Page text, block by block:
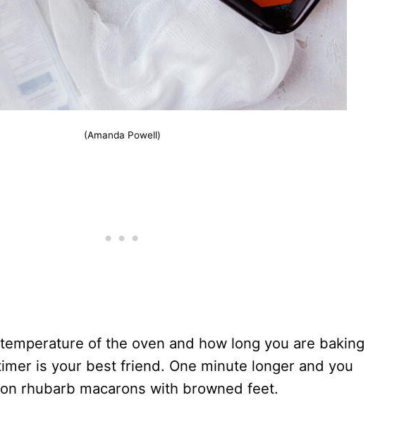
(Amanda Powell)
of the oven and how long you are baking
is your best friend. One minute longer and you
rhubarb macarons with browned feet.